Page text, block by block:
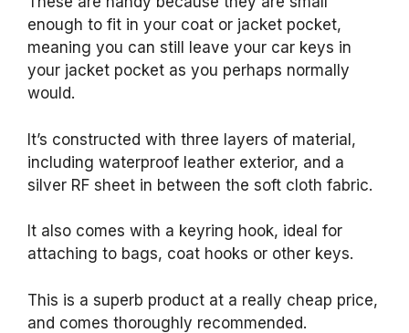
enough to fit in your coat or jacket pocket,
meaning you can still leave your car keys in
your jacket pocket as you perhaps normally
would.
It’s constructed with three layers of material,
including waterproof leather exterior, and a
silver RF sheet in between the soft cloth fabric.
It also comes with a keyring hook, ideal for
attaching to bags, coat hooks or other keys.
This is a superb product at a really cheap price,
and comes thoroughly recommended.